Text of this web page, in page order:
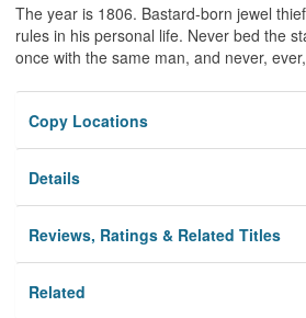
The year is 1806. Bastard-born jewel
rules in his personal life. Never bed the
once with the same man, and never,
Copy Locations
Details
Reviews, Ratings & Related Titles
Related